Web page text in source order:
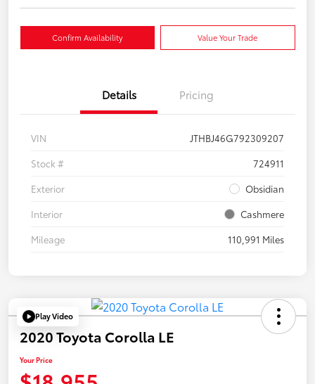
Confirm Availability Value Your Trade
Details Pricing
VIN
JTHBJ46G792309207
Stock #
724911
Exterior
Obsidian
Interior
Cashmere
Mileage
110,991 Miles
Play Video
2020 Toyota Corolla LE
Your Price